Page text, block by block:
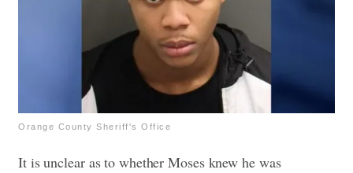
Orange County Sheriff's Office
It is unclear as to whether Moses knew he was